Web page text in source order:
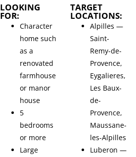
LOOKING
FOR:
Character
home such
as a
renovated
farmhouse
or manor
house
5
bedrooms
or more
Large
TARGET
LOCATIONS:
Alpilles —
Saint-
Remy-de-
Provence,
Eygalieres,
Les Baux-
de-
Provence,
Maussane-
les-Alpilles
Luberon —